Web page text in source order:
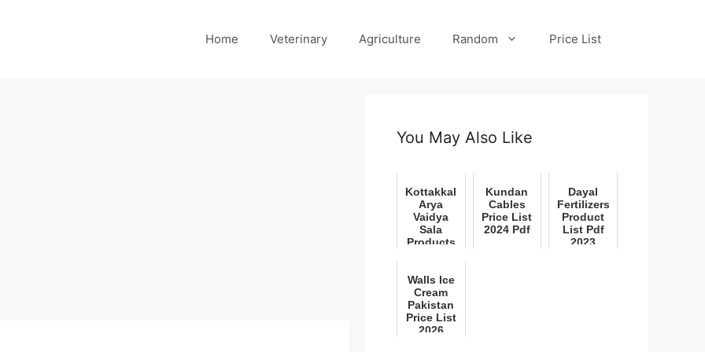
Home Veterinary Agriculture Random Price List
You May Also Like
Kottakkal
Arya
Vaidya
Sala
Products
Kundan
Cables
Price List
2024 Pdf
Dayal
Fertilizers
Product
List Pdf
2023
Walls Ice
Cream
Pakistan
Price List
2026